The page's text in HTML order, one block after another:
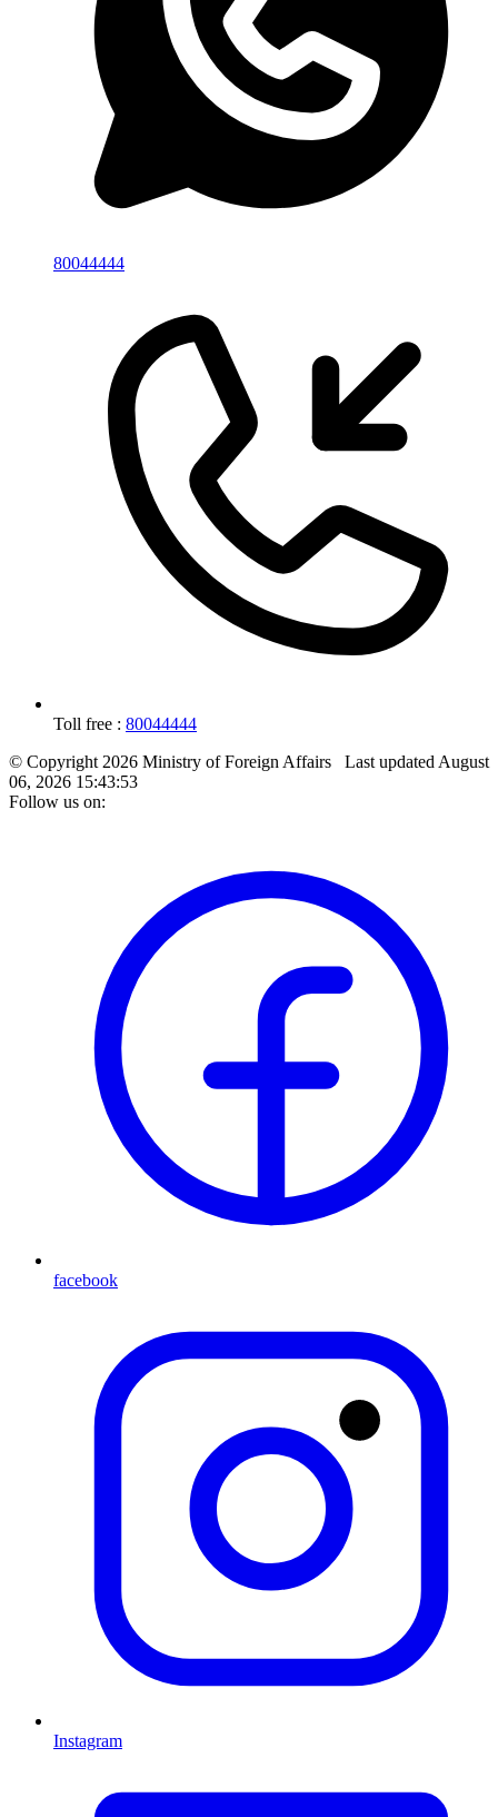
80044444
Toll free : 80044444
© Copyright 2026 Ministry of Foreign Affairs Last updated August
06, 2026 15:43:53
Follow us on:
facebook
Instagram